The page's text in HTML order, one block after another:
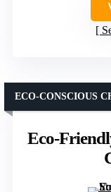
Eco-
ECO-CONSCIOUS